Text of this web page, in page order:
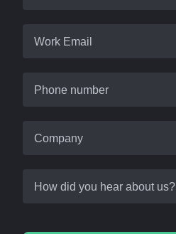
Work Email
Phone number
Company
How did you hear about us?